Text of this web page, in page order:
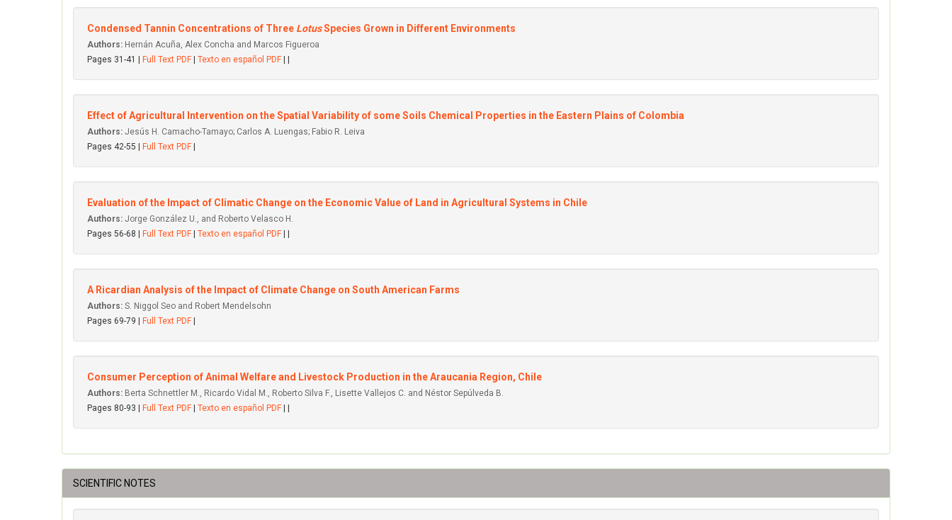
Condensed Tannin Concentrations of Three LotusSpecies Grown in Different Environments
Authors: Hernán Acuña, Alex Concha and Marcos Figueroa
Pages 31-41 |
Full Text PDF Texto en español PDF
Effect of Agricultural Intervention on the Spatial Variability of some Soils Chemical Properties in the Eastern Plains of Colombia
Authors: Jesús H. Camacho-Tamayo; Carlos A. Luengas; Fabio R. Leiva
Pages 42-55 |
Full Text PDF
Evaluation of the Impact of Climatic Change on the Economic Value of Land in Agricultural Systems in Chile
Authors: Jorge González U., and Roberto Velasco H.
Pages 56-68 |
Full Text PDF Texto en español PDF
A Ricardian Analysis of the Impact of Climate Change on South American Farms
Authors: S. Niggol Seo and Robert Mendelsohn
Pages 69-79 |
Full Text PDF
Consumer Perception of Animal Welfare and Livestock Production in the Araucania Region, Chile
Authors: Berta Schnettler M., Ricardo Vidal M., Roberto Silva F., Lisette Vallejos C. and Néstor Sepúlveda B.
Pages 80-93 |
Full Text PDF Texto en español PDF
SCIENTIFIC NOTES